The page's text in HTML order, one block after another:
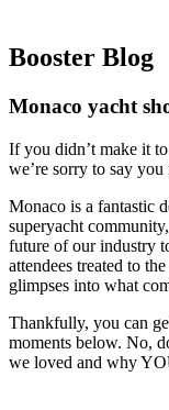
Booster Blog
Monaco yacht
If you didn’t make it
we’re sorry to say
Monaco is a fantastic
superyacht
future of our industry
attendees treated to
glimpses into what
Thankfully, you can
moments below. No,
we loved and why